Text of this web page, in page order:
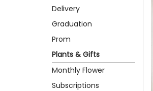
Delivery
Graduation
Prom
Plants & Gifts
Monthly Flower
Subscriptions